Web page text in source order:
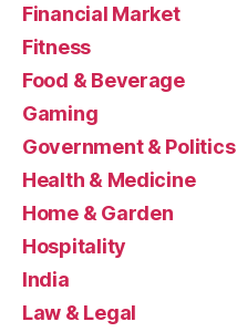
Financial Market
Fitness
Food & Beverage
Gaming
Government & Politics
Health & Medicine
Home & Garden
Hospitality
India
Law & Legal